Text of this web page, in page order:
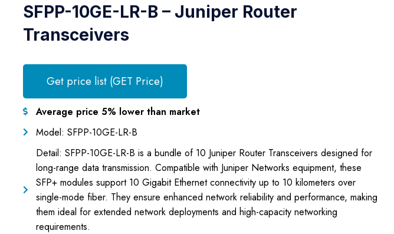
SFPP-10GE-LR-B – Juniper Router
Transceivers
Get price list (GET Price)
Average price 5% lower than market
Model: SFPP-10GE-LR-B
Detail: SFPP-10GE-LR-B is a bundle of 10 Juniper Router Transceivers designed for
long-range data transmission. Compatible with Juniper Networks equipment, these
SFP+ modules support 10 Gigabit Ethernet connectivity up to 10 kilometers over
single-mode fiber. They ensure enhanced network reliability and performance, making
them ideal for extended network deployments and high-capacity networking
requirements.